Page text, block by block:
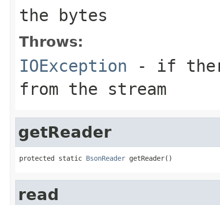
the bytes
Throws:
IOException - if
from the stream
getReader
protected static BsonReader getReader()
read